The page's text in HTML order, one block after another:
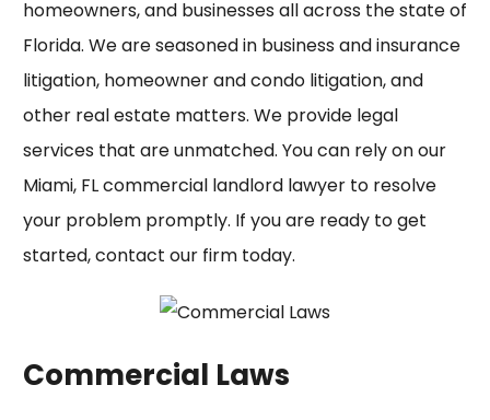
homeowners, and businesses all across the state of
Florida. We are seasoned in business and insurance
litigation, homeowner and condo litigation, and
other real estate matters. We provide legal
services that are unmatched. You can rely on our
Miami, FL commercial landlord lawyerto resolve
your problem promptly. If you are ready to get
started, contact our firm today.
Commercial Laws